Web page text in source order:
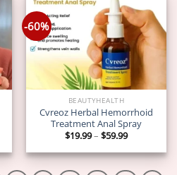
-60%
BEAUTYHEALTH
Cvreoz Herbal Hemorrhoid
Treatment Anal Spray
$19.99– $59.99Price
$19.99
through
$59.99